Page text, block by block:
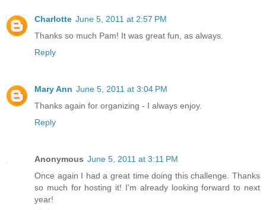
Charlotte June 5, 2011 at 2:57 PM
Thanks so much Pam! It was great fun, as always.
Reply
Mary Ann June 5, 2011 at 3:04 PM
Thanks again for organizing - I always enjoy.
Reply
Anonymous June 5, 2011 at 3:11 PM
Once again I had a great time doing this challenge. Thanks
so much for hosting it! I'm already looking forward to next
year!